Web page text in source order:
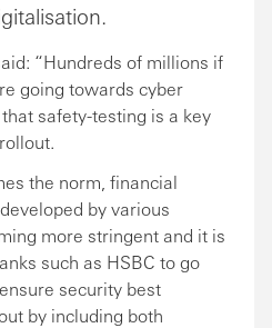
“Hundreds of millions if
going towards cyber
safety-testing is a key
the norm, financial
by various
more stringent and it is
such as HSBC to go
security best
by including both